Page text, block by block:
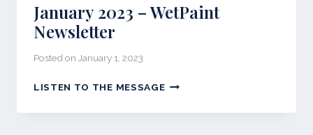
January 2023 – WetPaint
Newsletter
Posted on January 1, 2023
LISTEN TO THE MESSAGEJANUARY
–